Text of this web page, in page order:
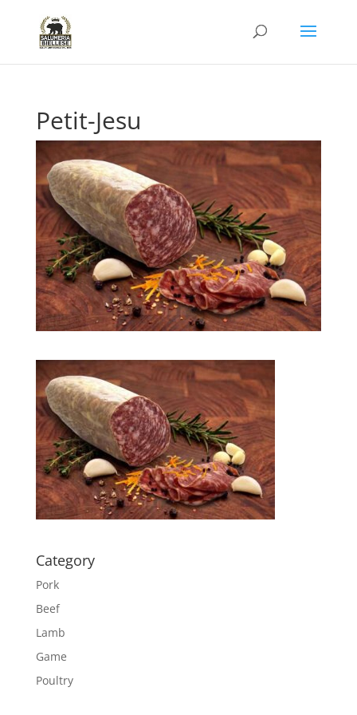
Petit-Jesu
Category
Pork
Beef
Lamb
Game
Poultry